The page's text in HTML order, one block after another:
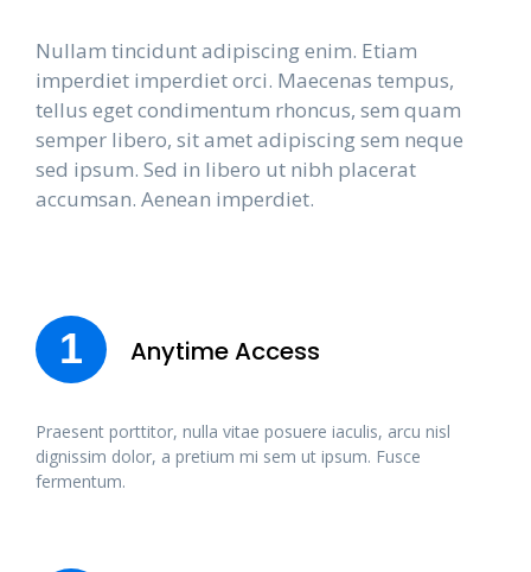
Nullam tincidunt adipiscing enim. Etiam
imperdiet imperdiet orci. Maecenas tempus,
tellus eget condimentum rhoncus, sem quam
semper libero, sit amet adipiscing sem neque
sed ipsum. Sed in libero ut nibh placerat
accumsan. Aenean imperdiet.
1 Anytime Access
Praesent porttitor, nulla vitae posuere iaculis, arcu nisl
dignissim dolor, a pretium mi sem ut ipsum. Fusce
fermentum.